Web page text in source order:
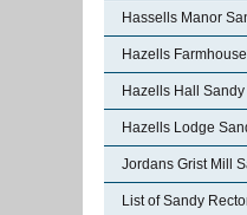
Hassells Manor
Hazells
Hazells Hall Sandy
Hazells Lodge
Jordans Grist Mill
List of Sandy